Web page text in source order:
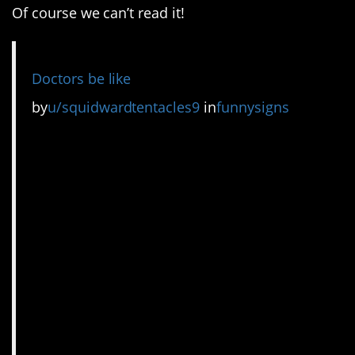
Of course we can’t read it!
Doctors be like
byu/squidwardtentacles9 infunnysigns